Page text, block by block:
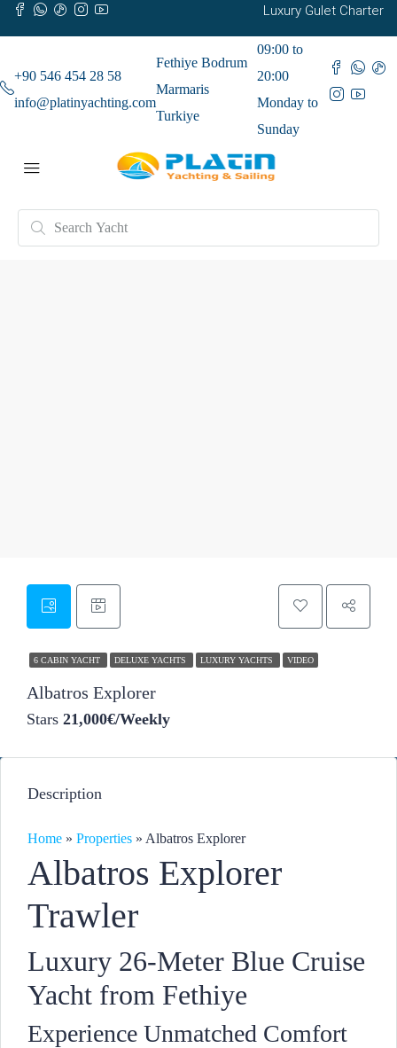
Luxury Gulet Charter
+90 546 454 28 58
info@platinyachting.com
Fethiye Bodrum
Marmaris
Turkiye
09:00 to
20:00
Monday to
Sunday
6 CABIN YACHT DELUXE YACHTS LUXURY YACHTS VIDEO
Albatros Explorer
Stars 21,000€/Weekly
Description
Home » Properties » Albatros Explorer
Albatros Explorer
Trawler
Luxury 26-Meter Blue Cruise
Yacht from Fethiye
Experience Unmatched Comfort